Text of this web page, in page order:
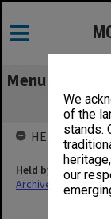
We
of the
stands.
our
Menu
HELD BY
Held by
Archives